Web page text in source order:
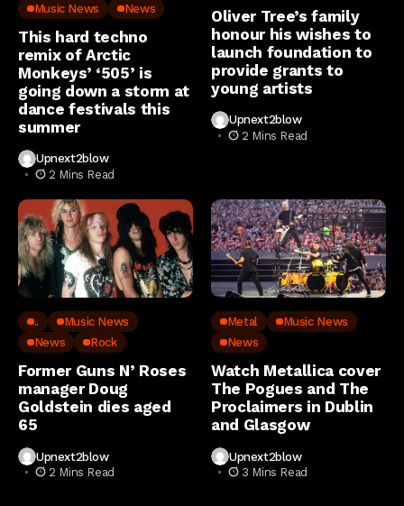
Music News
News
This hard techno
remix of Arctic
Monkeys’ ‘505’ is
going down a storm at
dance festivals this
summer
Upnext2blow
2 Mins Read
Oliver Tree’s family
honour his wishes to
launch foundation to
provide grants to
young artists
Upnext2blow
2 Mins Read
..
Music News
News
Rock
Former Guns N’ Roses
manager Doug
Goldstein dies aged
65
Upnext2blow
2 Mins Read
Metal
Music News
News
Watch Metallica cover
The Pogues and The
Proclaimers in Dublin
and Glasgow
Upnext2blow
3 Mins Read